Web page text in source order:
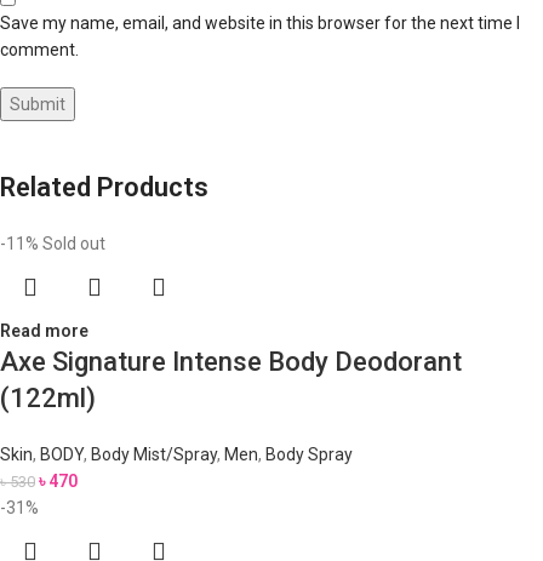
Save my name, email, and website in this browser for the next time I
comment.
Related Products
-11% Sold out
Read more
Axe Signature Intense Body Deodorant
(122ml)
Skin, BODY, Body Mist/Spray, Men, Body Spray
৳530 ৳470
-31%